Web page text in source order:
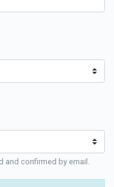
and confirmed by email.